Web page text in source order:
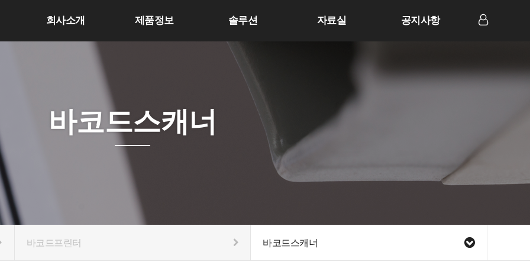
회사소개 제품정보 솔루션 자료실 공지사항
바코드스캐너
바코드프린터 바코드스캐너